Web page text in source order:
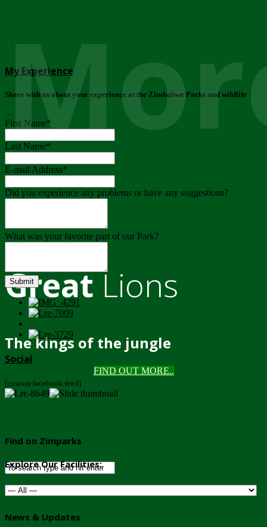
GreatLions
The kings of the jungle
FIND OUT MORE..
My Experience
Share with us about your experience at the Zimbabwe Parks and wildlife
..
First Name*
Last Name*
E-mail Address*
Did you experience any problems or have any suggestions?
What was your favorite part of our Park?
Submit
Social
[custom-facebook-feed]
Find on Zimparks
Explore Our Facilities:
News & Updates